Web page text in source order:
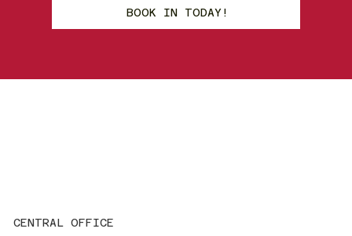
BOOK IN TODAY!
CENTRAL OFFICE